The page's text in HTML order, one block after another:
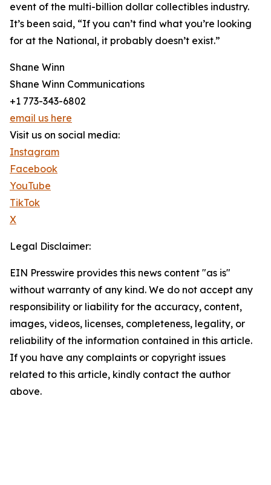
event of the multi-billion dollar collectibles industry.
It’s been said, “If you can’t find what you’re looking
for at the National, it probably doesn’t exist.”
Shane Winn
Shane Winn Communications
+1 773-343-6802
email us here
Visit us on social media:
Instagram
Facebook
YouTube
TikTok
X
Legal Disclaimer:
EIN Presswire provides this news content "as is"
without warranty of any kind. We do not accept any
responsibility or liability for the accuracy, content,
images, videos, licenses, completeness, legality, or
reliability of the information contained in this article.
If you have any complaints or copyright issues
related to this article, kindly contact the author
above.